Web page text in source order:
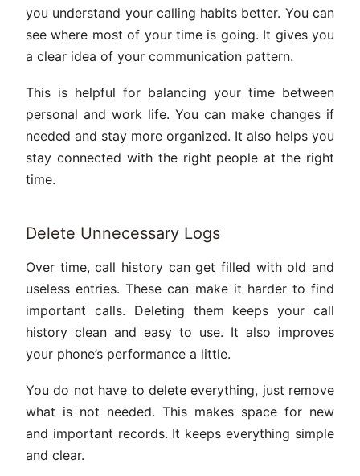
you understand your calling habits better. You can
see where most of your time is going. It gives you
a clear idea of your communication pattern.
This is helpful for balancing your time between
personal and work life. You can make changes if
needed and stay more organized. It also helps you
stay connected with the right people at the right
time.
Delete Unnecessary Logs
Over time, call history can get filled with old and
useless entries. These can make it harder to find
important calls. Deleting them keeps your call
history clean and easy to use. It also improves
your phone’s performance a little.
You do not have to delete everything, just remove
what is not needed. This makes space for new
and important records. It keeps everything simple
and clear.